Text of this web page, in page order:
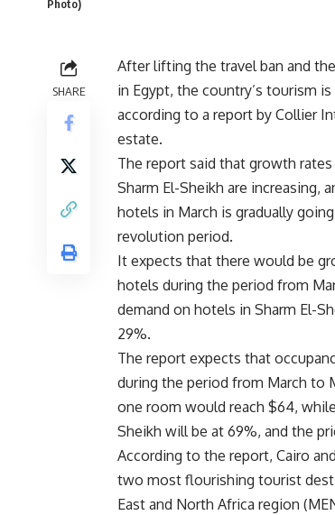
Photo)
SHARE
After lifting the travel ban and
in Egypt, the country’s tourism
according to a report by Collier
estate.
The report said that growth
Sharm El-Sheikh are increasing,
hotels in March is gradually
revolution period.
It expects that there would be
hotels during the period from
demand on hotels in Sharm El-
29%.
The report expects that
during the period from March to
one room would reach $64,
Sheikh will be at 69%, and the
According to the report, Cairo
two most flourishing tourist
East and North Africa region